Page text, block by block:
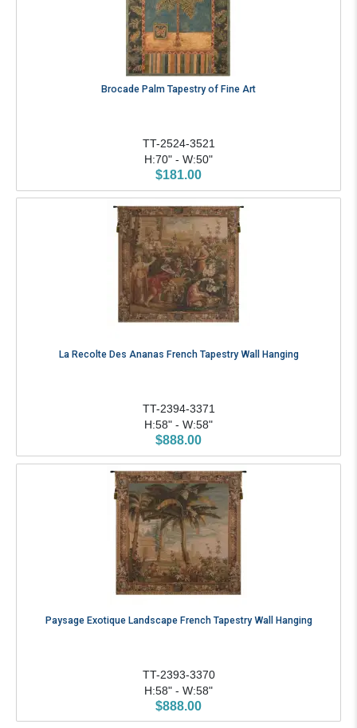
Brocade Palm Tapestry of Fine Art
TT-2524-3521
H:70" - W:50"
$181.00
La Recolte Des Ananas French Tapestry Wall Hanging
TT-2394-3371
H:58" - W:58"
$888.00
Paysage Exotique Landscape French Tapestry Wall Hanging
TT-2393-3370
H:58" - W:58"
$888.00